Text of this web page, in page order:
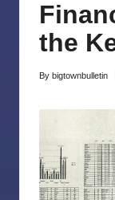
the
Posted
By bigtownbulletin